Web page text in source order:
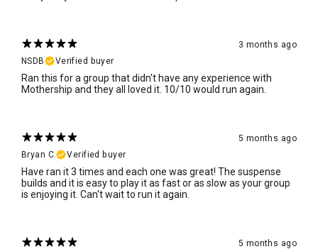
3 months ago
NSDB
Verified buyer
Ran this for a group that didn't have any experience with
Mothership and they all loved it. 10/10 would run again.
5 months ago
Bryan C.
Verified buyer
Have ran it 3 times and each one was great! The suspense
builds and it is easy to play it as fast or as slow as your group
is enjoying it. Can't wait to run it again.
5 months ago